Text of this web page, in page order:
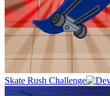
Skate Rush Challenge